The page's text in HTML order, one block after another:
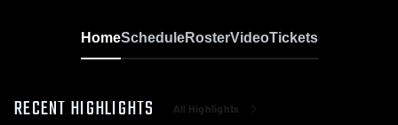
HomeScheduleRosterVideoTickets
RECENT HIGHLIGHTS All Highlights